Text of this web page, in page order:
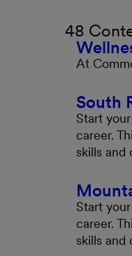
48
At
South
Start
career.
skills and
Start
career.
skills and